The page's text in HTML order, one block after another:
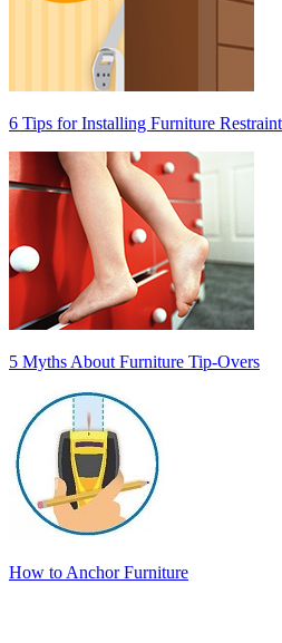
6 Tips for Installing Furniture
5 Myths About Furniture Tip-Overs
How to Anchor Furniture